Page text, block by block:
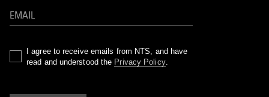
I agree to receive emails from NTS, and have
read and understood the Privacy Policy.